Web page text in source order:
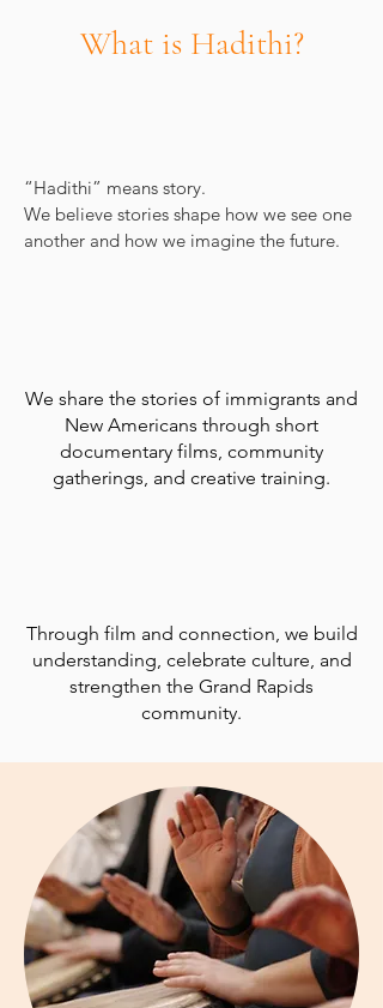
What is Hadithi?
“Hadithi” means story.
We believe stories shape how we see one
another and how we imagine the future.
We share the stories of immigrants and
New Americans through short
documentary films, community
gatherings, and creative training.
Through film and connection, we build
understanding, celebrate culture, and
strengthen the Grand Rapids
community.